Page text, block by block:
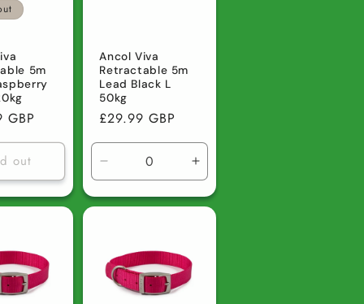
5m
GBP
out
Ancol Viva
Retractable 5m
Lead Black L
50kg
Regular
£29.99 GBP
Decrease
quantity
for
Increase
quantity
for
Default